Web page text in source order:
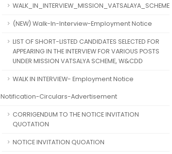
WALK_IN_INTERVIEW_MISSION_VATSALAYA_SCHEME
(NEW) Walk-In-Interview-Employment Notice
LIST OF SHORT-LISTED CANDIDATES SELECTED FOR
APPEARING IN THE INTERVIEW FOR VARIOUS POSTS
UNDER MISSION VATSALYA SCHEME, W&CDD
WALK IN INTERVIEW- Employment Notice
Notification-Circulars-Advertisement
CORRIGENDUM TO THE NOTICE INVITATION
QUOTATION
NOTICE INVITATION QUOATION